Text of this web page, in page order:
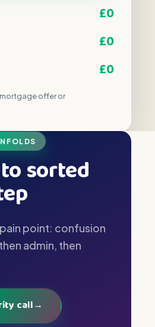
£0
£0
£0
offer or
sorted
point: confusion
admin, then
call→